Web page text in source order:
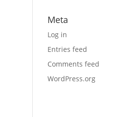
Meta
Log in
Entries feed
Comments feed
WordPress.org